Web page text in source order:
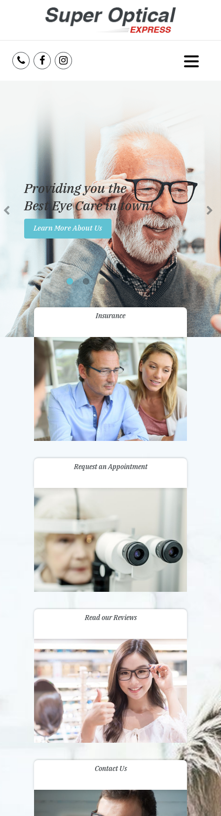
Services
Reviews
Insurance
Promotions
Contact Us
Providing you the
Best Eye Care in town!
Learn More About Us
Insurance
Request an Appointment
Read our Reviews
Contact Us